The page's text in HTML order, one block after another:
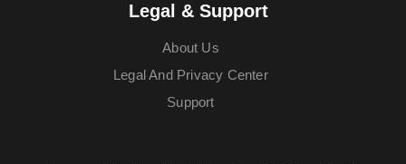
Legal & Support
About Us
Legal And Privacy Center
Support